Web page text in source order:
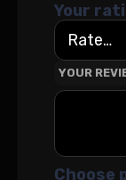
Your
YOUR
Choose